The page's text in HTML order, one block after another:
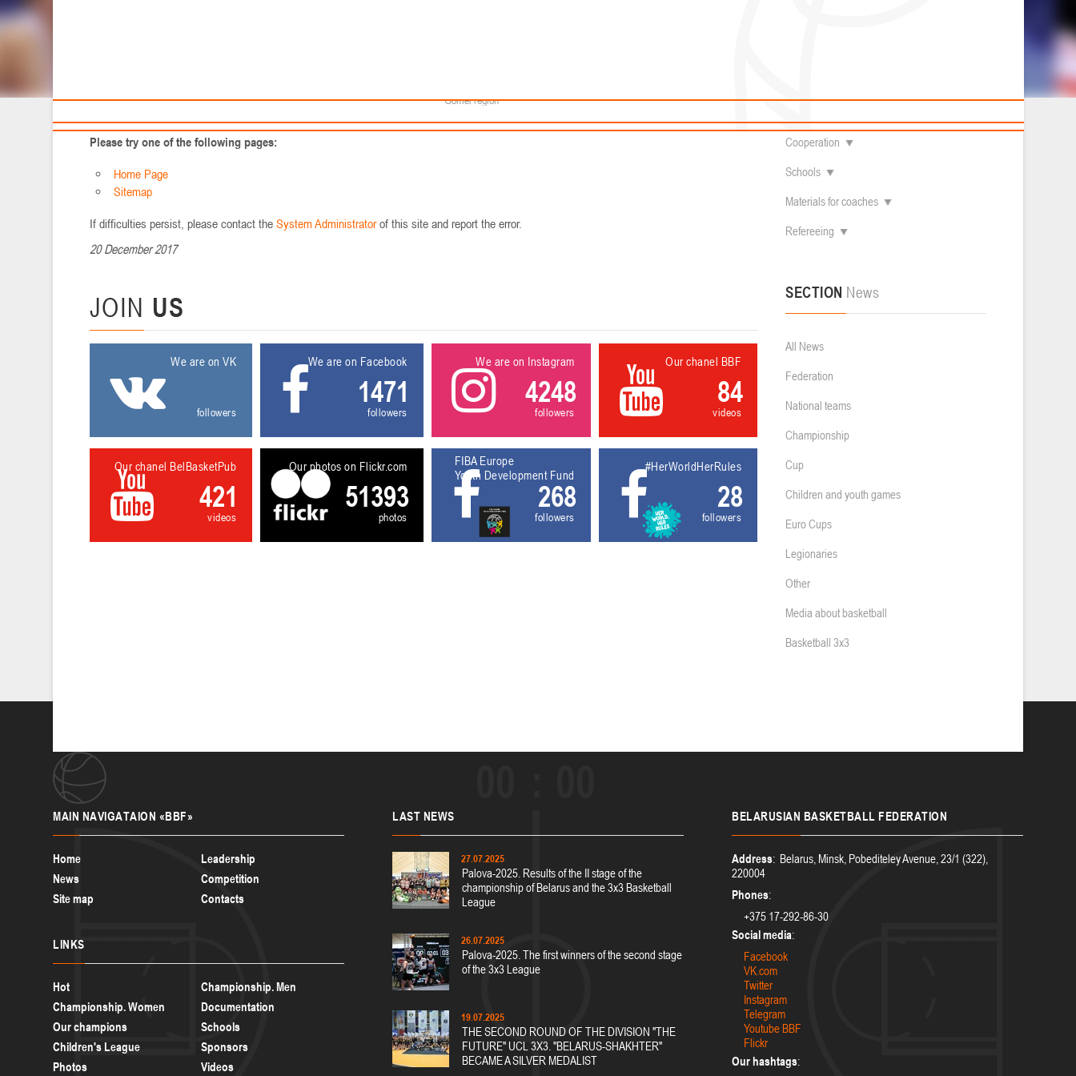
Gomel region
The requested resource was not found.
An error has occurred while processing your request.
Please try one of the following pages:
Home Page
Sitemap
If difficulties persist, please contact the System Administratorof this site and report the error.
20 December 2017
JOIN US
We are on VK
followers
We are on Facebook
1471
followers
We are on Instagram
4248
followers
Our chanel BBF
84
videos
Our chanel BelBasketPub
421
videos
Our photos on Flickr.com
51393
photos
FIBA Europe
Youth Development Fund
268
followers
#HerWorldHerRules
28
followers
Cooperation
Schools
Materials for coaches
Refereeing
SECTION News
All News
Federation
National teams
Championship
Cup
Children and youth games
Euro Cups
Legionaries
Other
Media about basketball
Basketball 3x3
MAIN NAVIGATAION «BBF»
Home
Leadership
News
Competition
Site map
Contacts
LINKS
Hot
Championship. Men
Championship. Women
Documentation
Our champions
Schools
Children's League
Sponsors
Photos
Videos
LAST NEWS
27.07.2025
Palova-2025. Results of the II stage of the
championship of Belarus and the 3x3 Basketball
League
26.07.2025
Palova-2025. The first winners of the second stage
of the 3x3 League
19.07.2025
THE SECOND ROUND OF THE DIVISION "THE
FUTURE" UCL 3X3. "BELARUS-SHAKHTER"
BECAME A SILVER MEDALIST
BELARUSIAN BASKETBALL FEDERATION
Address: Belarus, Minsk, Pobediteley Avenue, 23/1 (322),
220004
Phones:
+375 17-292-86-30
Social media:
Facebook
VK.com
Twitter
Instagram
Telegram
Youtube BBF
Flickr
Our hashtags: